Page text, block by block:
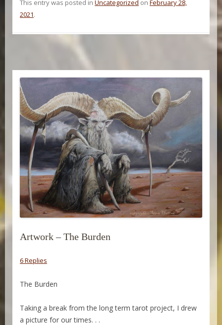
This entry was posted in Uncategorized on February 28,
2021.
Artwork – The Burden
6 Replies
The Burden
Taking a break from the long term tarot project, I drew
a picture for our times. . .